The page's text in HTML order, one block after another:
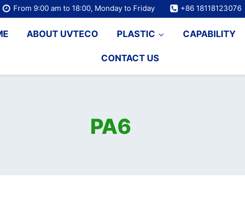
From 9:00 am to 18:00, Monday to Friday +86 18118123076
ABOUT UVTECO PLASTIC CAPABILITY
CONTACT US
PA6